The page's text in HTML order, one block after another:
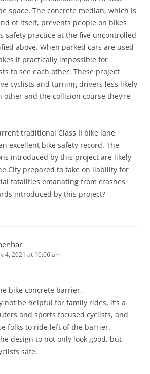
space. The concrete median, which is
of itself, prevents people on bikes
safety practice at the five uncontrolled
above. When parked cars are used
it practically impossible for
to see each other. These project
cyclists and turning drivers less likely
other and the collision course they’re
traditional Class II bike lane
excellent bike safety record. The
introduced by this project are likely
City prepared to take on liability for
fatalities emanating from crashes
introduced by this project?
4, 2021 at 10:06 am
bike concrete barrier.
not be helpful for family rides, it’s a
and sports focused cyclists, and
folks to ride left of the barrier.
design to not only look good, but
safe.